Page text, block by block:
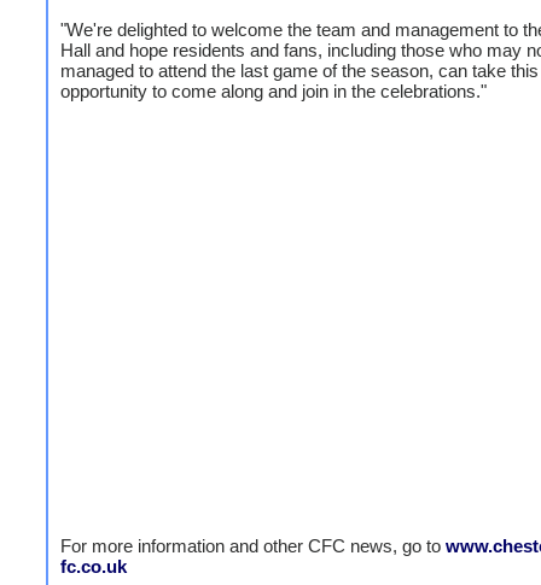
"We're delighted to welcome the team and management to
Hall and hope residents and fans, including those who may
managed to attend the last game of the season, can take this
opportunity to come along and join in the celebrations."
For more information and other CFC news, go to
fc.co.uk